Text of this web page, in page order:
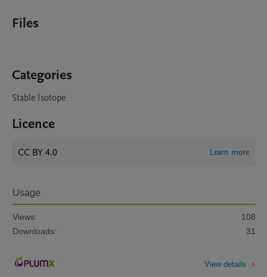
Files
Categories
Stable Isotope
Licence
CC BY 4.0 Learn more
Usage
Views:
108
Downloads:
31
View details